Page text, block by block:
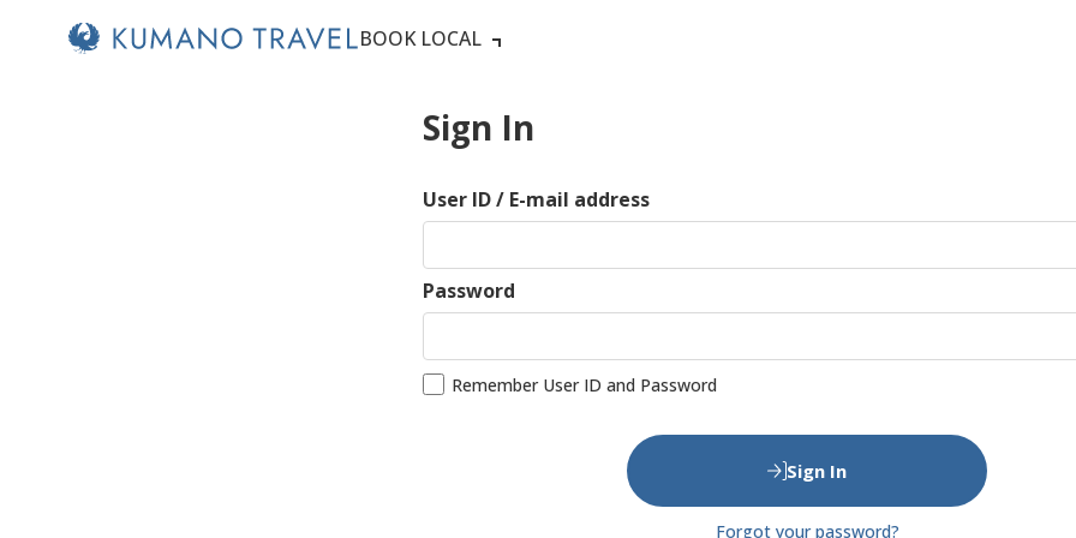
BOOK LOCAL
Sign In
User ID / E-mail address
Password
Remember User ID and Password
Sign In
Forgot your password?